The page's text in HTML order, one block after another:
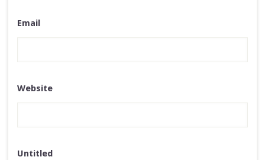
Email
Website
Untitled